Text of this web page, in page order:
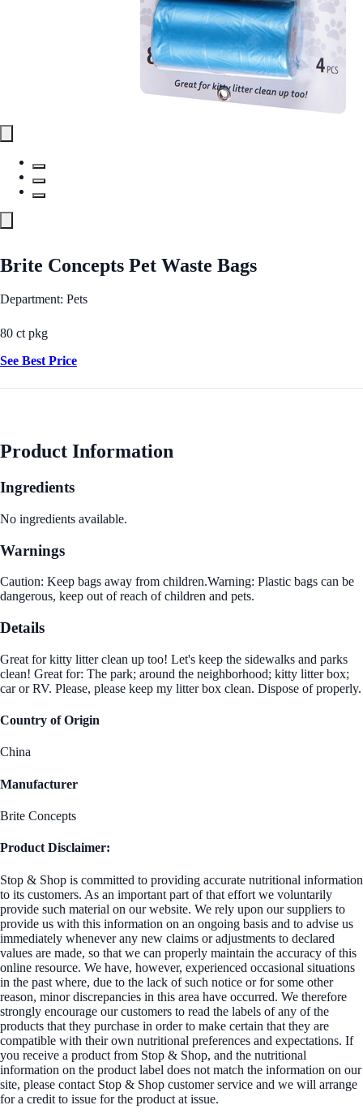
Brite Concepts Pet Waste Bags
Department: Pets
80 ct pkg
See Best Price
Product Information
Ingredients
No ingredients available.
Warnings
Caution: Keep bags away from children.Warning: Plastic bags can be
dangerous, keep out of reach of children and pets.
Details
Great for kitty litter clean up too! Let's keep the sidewalks and parks
clean! Great for: The park; around the neighborhood; kitty litter box;
car or RV. Please, please keep my litter box clean. Dispose of properly.
Country of Origin
China
Manufacturer
Brite Concepts
Product Disclaimer:
Stop & Shop is committed to providing accurate nutritional information
to its customers. As an important part of that effort we voluntarily
provide such material on our website. We rely upon our suppliers to
provide us with this information on an ongoing basis and to advise us
immediately whenever any new claims or adjustments to declared
values are made, so that we can properly maintain the accuracy of this
online resource. We have, however, experienced occasional situations
in the past where, due to the lack of such notice or for some other
reason, minor discrepancies in this area have occurred. We therefore
strongly encourage our customers to read the labels of any of the
products that they purchase in order to make certain that they are
compatible with their own nutritional preferences and expectations. If
you receive a product from Stop & Shop, and the nutritional
information on the product label does not match the information on our
site, please contact Stop & Shop customer service and we will arrange
for a credit to issue for the product at issue.